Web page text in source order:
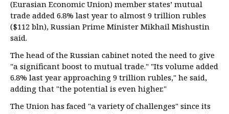
(Eurasian Economic Union) member states’ mutual
trade added 6.8% last year to almost 9 trillion rubles
($112 bln), Russian Prime Minister Mikhail Mishustin
said.
The head of the Russian cabinet noted the need to give
"a significant boost to mutual trade." "Its volume added
6.8% last year approaching 9 trillion rubles," he said,
adding that "the potential is even higher."
The Union has faced "a variety of challenges" since its